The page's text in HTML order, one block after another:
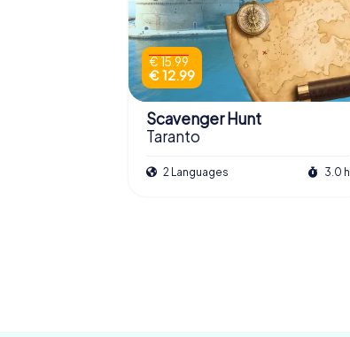
€ 15.99
€ 12.99
Scavenger Hunt
Taranto
2 Languages 3.0 h